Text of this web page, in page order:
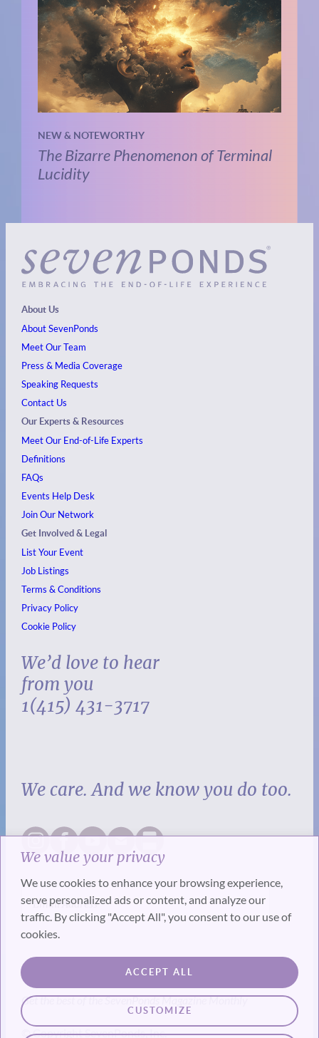
We value your privacy
We use cookies to enhance your browsing experience,
serve personalized ads or content, and analyze our
traffic. By clicking "Accept All", you consent to our use of
cookies.
CUSTOMIZE
ACCEPT ALL
NEW & NOTEWORTHY
The Bizarre Phenomenon of Terminal
Lucidity
About Us
About SevenPonds
Meet Our Team
Press & Media Coverage
Speaking Requests
Contact Us
Our Experts & Resources
Meet Our End-of-Life Experts
Definitions
FAQs
Events Help Desk
Join Our Network
Get Involved & Legal
List Your Event
Job Listings
Terms & Conditions
Privacy Policy
Cookie Policy
We’d love to hear
from you
1(415) 431-3717
We care. And we know you do too.
SUBSCRIBE
Get the best of the SevenPonds Magazine Monthly
© Copyright SevenPonds, Inc.